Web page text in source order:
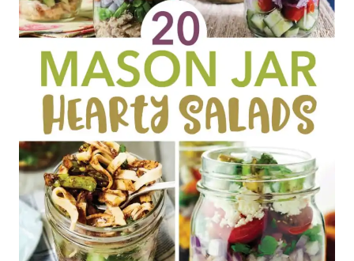
W
I
E
R
Y
T
O
U
R
U
R
N
I
E
C
R
E
A
M
R
E